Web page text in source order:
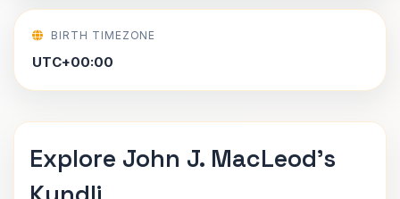
BIRTH TIMEZONE
UTC+00:00
Explore John J. MacLeod's